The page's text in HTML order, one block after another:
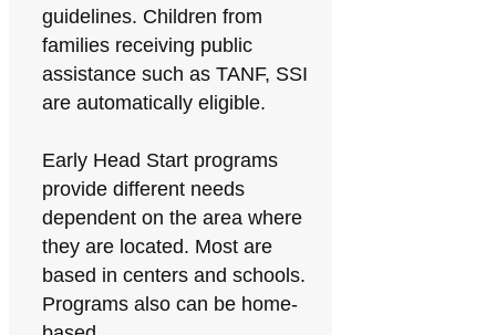
guidelines. Children from
families receiving public
assistance such as TANF, SSI
are automatically eligible.
Early Head Start programs
provide different needs
dependent on the area where
they are located. Most are
based in centers and schools.
Programs also can be home-